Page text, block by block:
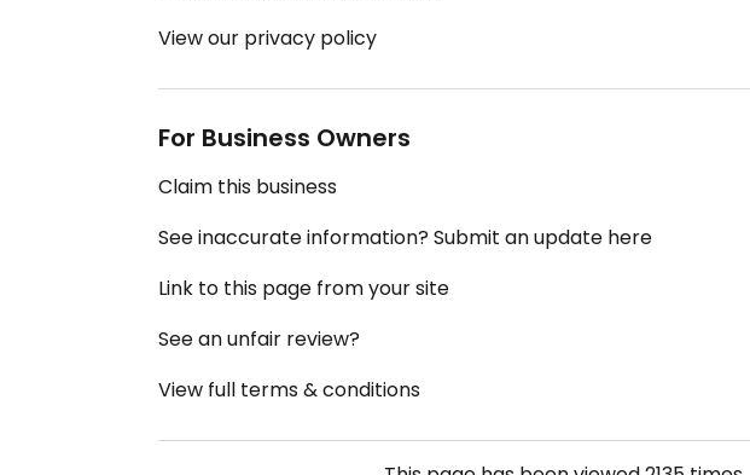
View our privacy policy
For Business Owners
Claim this business
See inaccurate information? Submit an update here
Link to this page from your site
See an unfair review?
View full terms & conditions